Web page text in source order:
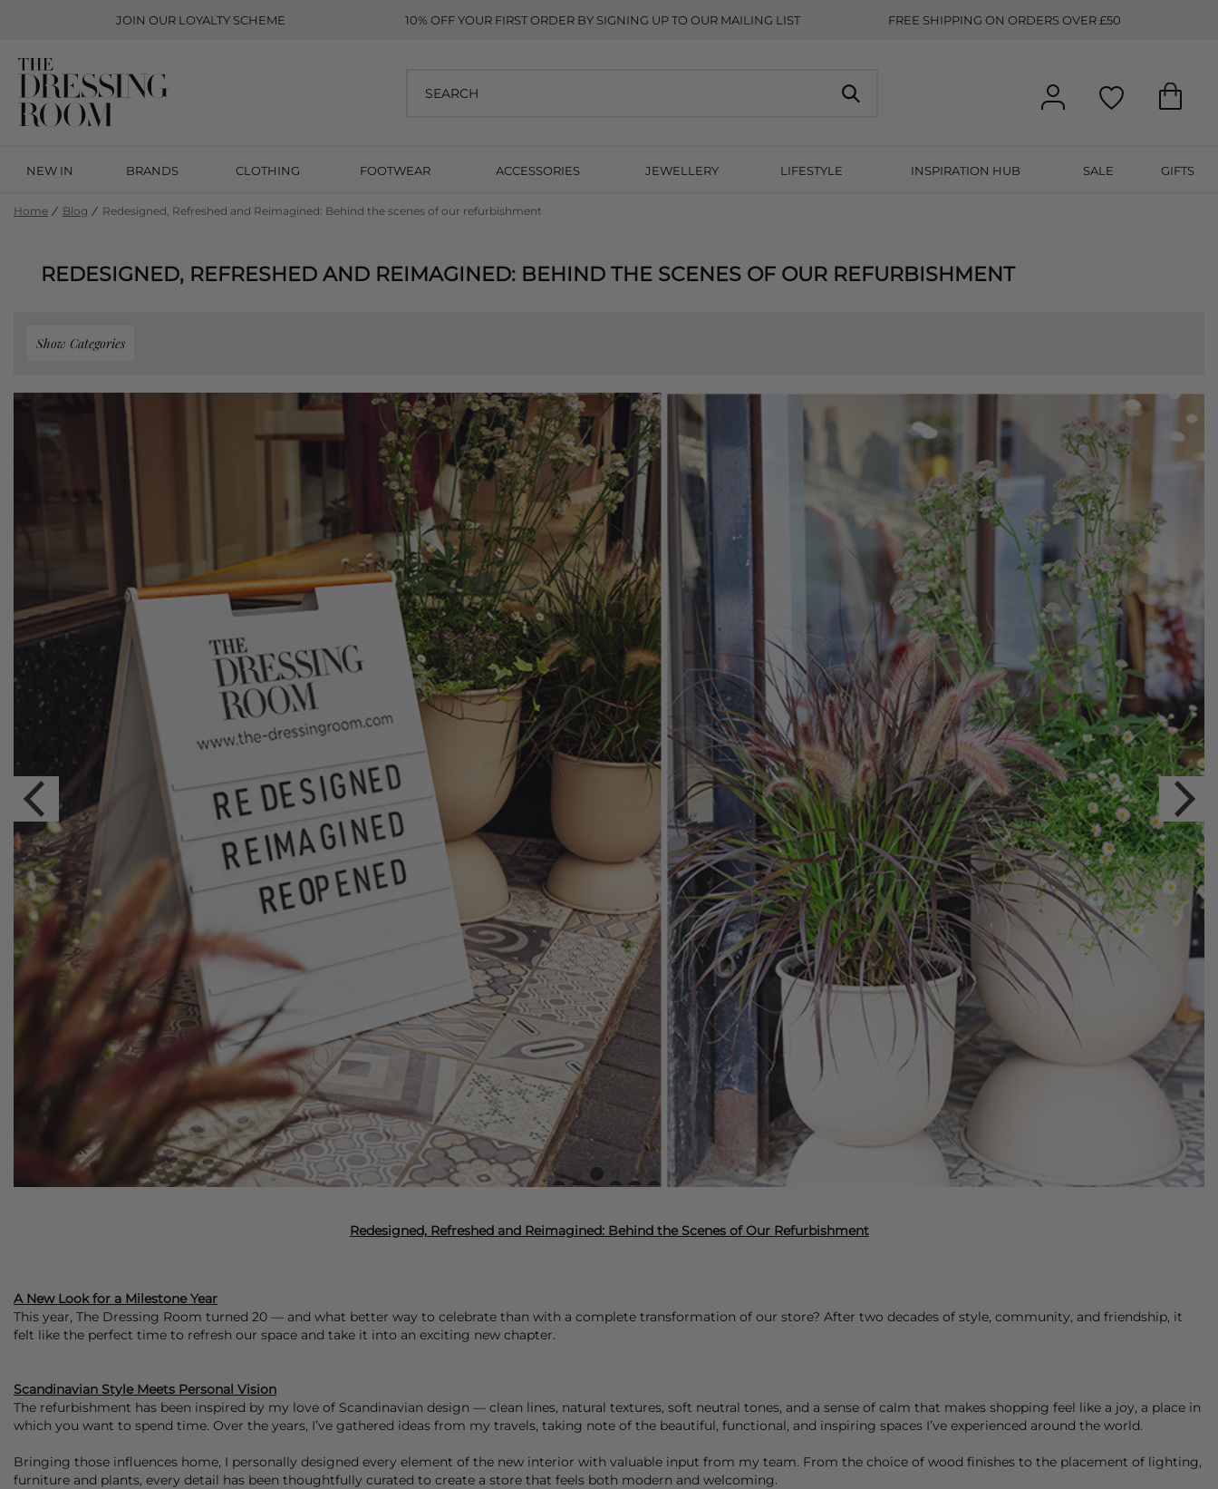
JOIN OUR LOYALTY SCHEME 10% OFF YOUR FIRST ORDER BY SIGNING UP TO OUR MAILING LIST FREE SHIPPING ON ORDERS OVER £50
NEW IN BRANDS CLOTHING FOOTWEAR ACCESSORIES JEWELLERY LIFESTYLE INSPIRATION HUB SALE GIFTS
Home Blog Redesigned, Refreshed and Reimagined: Behind the scenes of our refurbishment
REDESIGNED, REFRESHED AND REIMAGINED: BEHIND THE SCENES OF OUR REFURBISHMENT
Show Categories
Redesigned, Refreshed and Reimagined: Behind the Scenes of Our Refurbishment
A New Look for a Milestone Year
This year, The Dressing Room turned 20 — and what better way to celebrate than with a complete transformation of our store? After two decades of style, community, and friendship, it
felt like the perfect time to refresh our space and take it into an exciting new chapter.
Scandinavian Style Meets Personal Vision
The refurbishment has been inspired by my love of Scandinavian design — clean lines, natural textures, soft neutral tones, and a sense of calm that makes shopping feel like a joy, a place in
which you want to spend time. Over the years, I’ve gathered ideas from my travels, taking note of the beautiful, functional, and inspiring spaces I’ve experienced around the world.
Bringing those influences home, I personally designed every element of the new interior with valuable input from my team. From the choice of wood finishes to the placement of lighting,
furniture and plants, every detail has been thoughtfully curated to create a store that feels both modern and welcoming.